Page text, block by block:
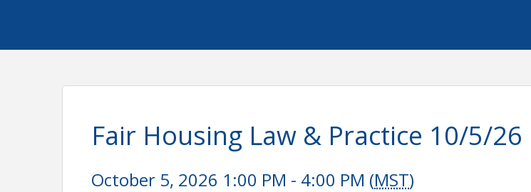
Fair Housing Law & Practice 10/5/26
October 5, 2026 1:00 PM - 4:00 PM (MST)